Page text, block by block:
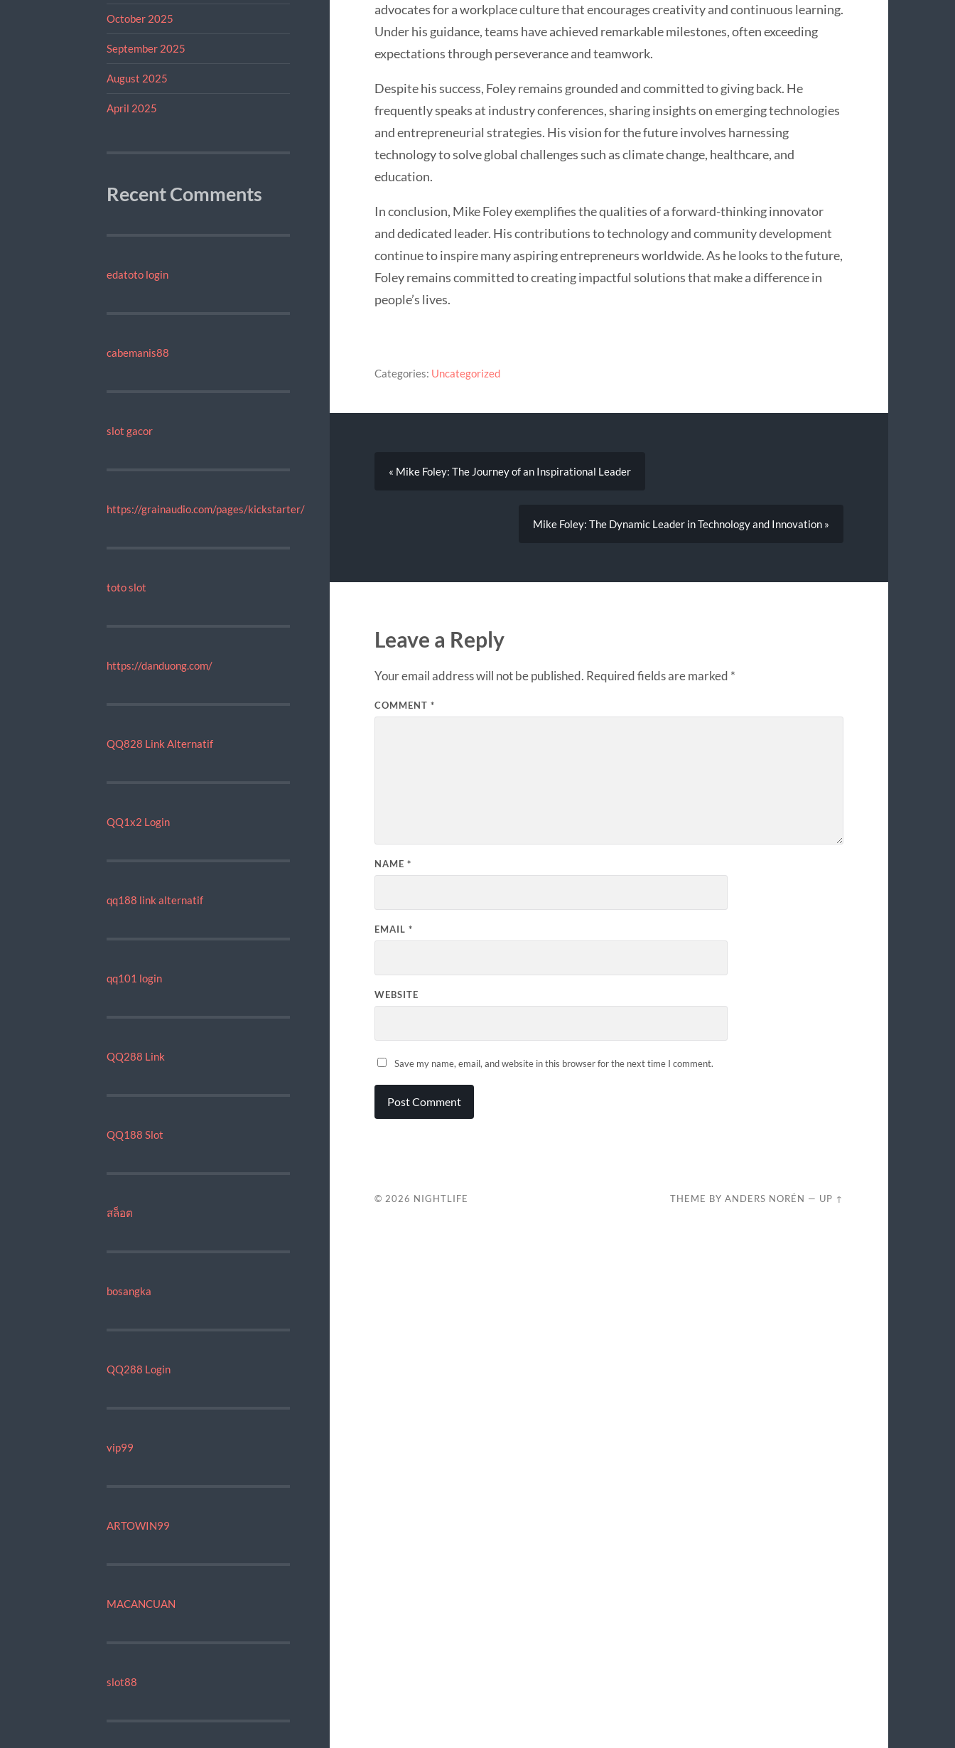
October 2025
September 2025
August 2025
April 2025
Recent Comments
edatoto login
cabemanis88
slot gacor
https://grainaudio.com/pages/kickstarter/
toto slot
https://danduong.com/
QQ828 Link Alternatif
QQ1x2 Login
qq188 link alternatif
qq101 login
QQ288 Link
QQ188 Slot
สล็อต
bosangka
QQ288 Login
vip99
ARTOWIN99
MACANCUAN
slot88
advocates for a workplace culture that encourages creativity and continuous learning.
Under his guidance, teams have achieved remarkable milestones, often exceeding
expectations through perseverance and teamwork.
Despite his success, Foley remains grounded and committed to giving back. He
frequently speaks at industry conferences, sharing insights on emerging technologies
and entrepreneurial strategies. His vision for the future involves harnessing
technology to solve global challenges such as climate change, healthcare, and
education.
In conclusion, Mike Foley exemplifies the qualities of a forward-thinking innovator
and dedicated leader. His contributions to technology and community development
continue to inspire many aspiring entrepreneurs worldwide. As he looks to the future,
Foley remains committed to creating impactful solutions that make a difference in
people’s lives.
Categories: Uncategorized
« Mike Foley: The Journey of an Inspirational Leader
Mike Foley: The Dynamic Leader in Technology and Innovation »
Leave a Reply
Your email address will not be published. Required fields are marked *
COMMENT *
NAME *
EMAIL *
WEBSITE
Save my name, email, and website in this browser for the next time I comment.
© 2026 NIGHTLIFE THEME BYANDERS NORÉN — UP ↑